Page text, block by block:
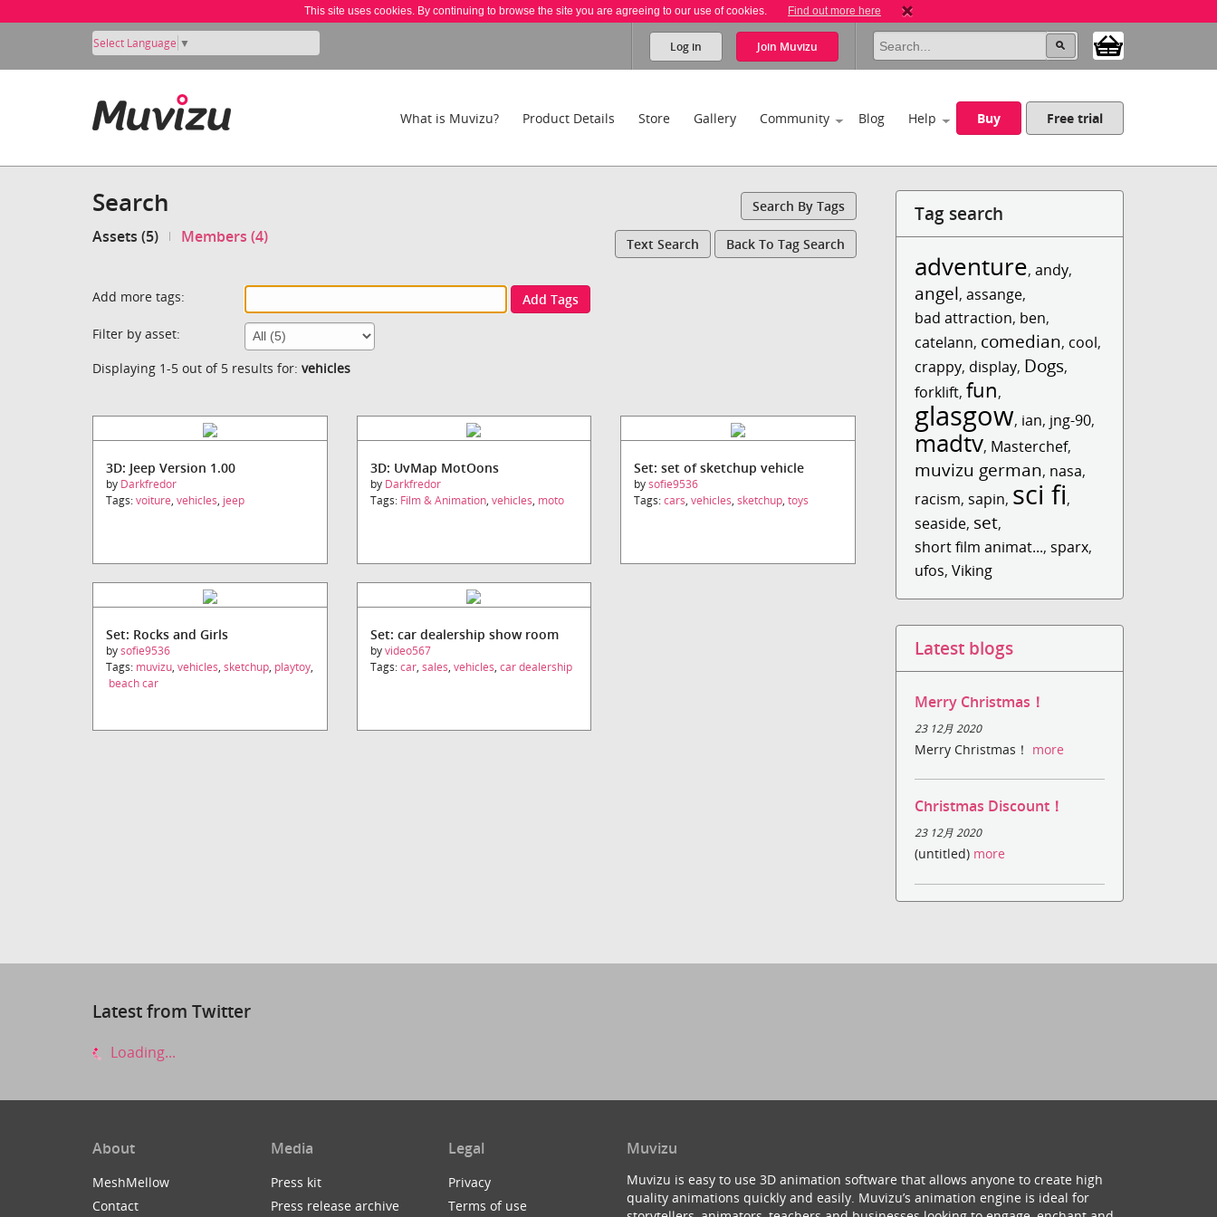
This site uses cookies. By continuing to browse the site you are agreeing to our use of cookies. Find out more here
Select Language ▼ Log in Join Muvizu
What is Muvizu? Product Details Store Gallery Community Blog Help Buy Free trial
Search Search By Tags
Assets (5) Members (4) Text Search Back To Tag Search
Add more tags:
Add Tags
Filter by asset:
Displaying 1-5 out of 5 results for: vehicles
3D: Jeep Version 1.00
by Darkfredor
Tags:voiture, vehicles, jeep
3D: UvMap MotOons
by Darkfredor
Tags: Film & Animation, vehicles, moto
Set: set of sketchup vehicle
bysofie9536
Tags:cars,vehicles,sketchup,toys
Set: Rocks and Girls
bysofie9536
Tags: muvizu, vehicles, sketchup, playtoy,
beach car
Set: car dealership show room
byvideo567
Tags:car, sales, vehicles, car dealership
Tag search
adventure,andy,
angel,assange,
bad attraction, ben,
catelann, comedian, cool,
crappy, display, Dogs,
forklift,fun,
glasgow, ian, jng-90,
madtv, Masterchef,
muvizu german, nasa,
racism, sapin, sci fi,
seaside, set,
short film animat..., sparx,
ufos,Viking
Latest blogs
Merry Christmas！
23 12月 2020
Merry Christmas！ more
Christmas Discount！
23 12月 2020
(untitled) more
Latest from Twitter
Loading...
About
MeshMellow
Contact
Media
Press kit
Press release archive
Legal
Privacy
Terms of use
Muvizu
Muvizu is easy to use 3D animation software that allows anyone to create high
quality animations quickly and easily. Muvizu’s animation engine is ideal for